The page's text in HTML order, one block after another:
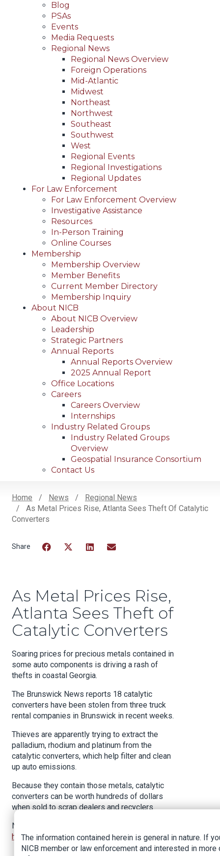
Blog
PSAs
Events
Media Requests
Regional News
Regional News Overview
Foreign Operations
Mid-Atlantic
Midwest
Northeast
Northwest
Southeast
Southwest
West
Regional Events
Regional Investigations
Regional Updates
For Law Enforcement
For Law Enforcement Overview
Investigative Assistance
Resources
In-Person Training
Online Courses
Membership
Membership Overview
Member Benefits
Current Member Directory
Membership Inquiry
About NICB
About NICB Overview
Leadership
Strategic Partners
Annual Reports
Annual Reports Overview
2025 Annual Report
Office Locations
Careers
Careers Overview
Internships
Industry Related Groups
Industry Related Groups
Overview
Geospatial Insurance Consortium
Contact Us
Breadcrumb
Home News
Regional News
As Metal Prices Rise, Atlanta Sees Theft Of Catalytic
Converters
As Metal Prices Rise,
Atlanta Sees Theft of
Catalytic Converters
Soaring prices for precious metals contained in
some auto components is driving a rash of
thefts in coastal Georgia.
The Brunswick News reports 18 catalytic
converters have been stolen from three truck
rental companies in Brunswick in recent weeks.
Thieves are apparently trying to extract the
palladium, rhodium and platinum from the
catalytic converters, which help filter and clean
up auto emissions.
Because they contain those metals, catalytic
converters can be worth hundreds of dollars
when sold to scrap dealers and recyclers.
News article:
https://www.insurancejournal.com/news/southeast/2021/
The information contained herein is general in nature. If
NICB member or law enforcement and interested in more